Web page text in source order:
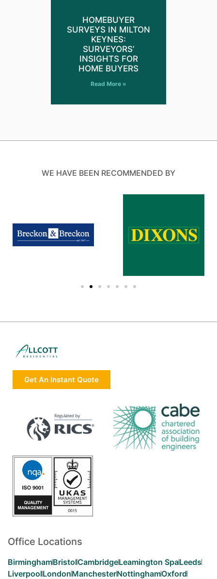
HOMEBUYER
SURVEYS IN MILTON
KEYNES:
SURVEYORS’
INSIGHTS FOR
HOME BUYERS
Read More »
WE HAVE BEEN RECOMMENDED BY
Get An Instant Quote
Office Locations
BirminghamBristolCambridgeLeamington SpaLeeds
LiverpoolLondonManchesterNottinghamOxford